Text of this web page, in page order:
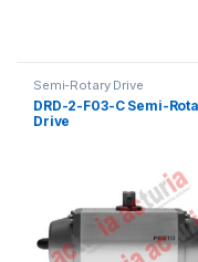
Semi-Rotary Drive
DRD-2-F03-C Semi-
Drive